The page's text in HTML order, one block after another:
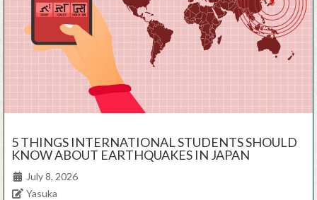
5 THINGS INTERNATIONAL STUDENTS SHOULD
KNOW ABOUT EARTHQUAKES IN JAPAN
Posted on
July 8, 2026
Author
Yasuka